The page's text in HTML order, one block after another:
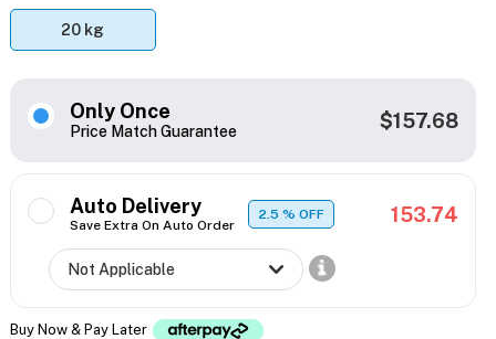
20 kg
Only Once
Price Match Guarantee $157.68
Auto Delivery
Save Extra On Auto Order
2.5% OFF 153.74
Buy Now & Pay Later